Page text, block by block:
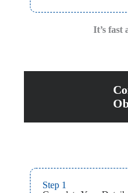
It’s fast
Step 1